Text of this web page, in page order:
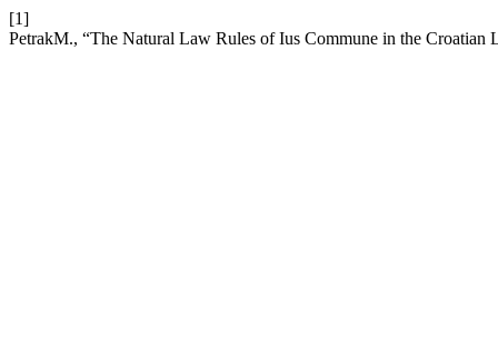
[1]
PetrakM., “The Natural Law Rules of Ius Commune in the Croatian